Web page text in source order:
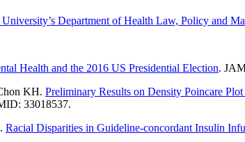
Department of Health Law, Policy and
Health and the 2016 US Presidential Election.
KH. Preliminary Results on Density Poincare
33018537.
Racial Disparities in Guideline-concordant Insulin